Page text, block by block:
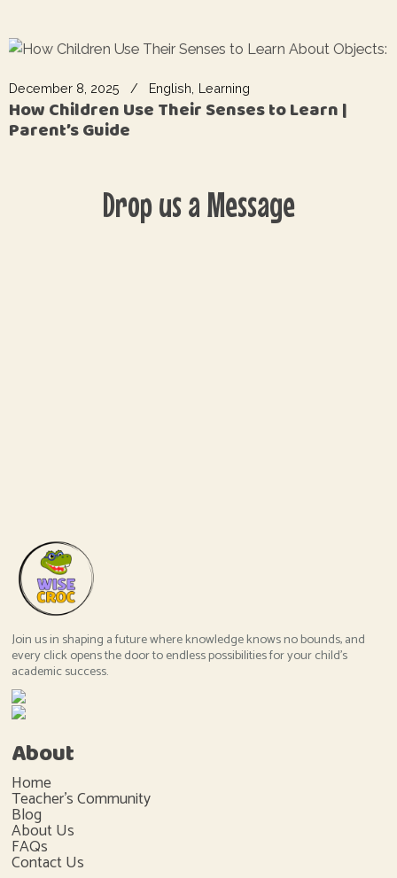
December 8, 2025 English Learning
How Children Use Their Senses to Learn |
Parent’s Guide
Drop us a Message
Join us in shaping a future where knowledge knows no bounds, and
every click opens the door to endless possibilities for your child's
academic success.
About
Home
Teacher's Community
Blog
About Us
FAQs
Contact Us